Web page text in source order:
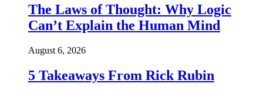
The Laws of Thought: Why Logic
Can’t Explain the Human Mind
August 6, 2026
5 Takeaways From Rick Rubin